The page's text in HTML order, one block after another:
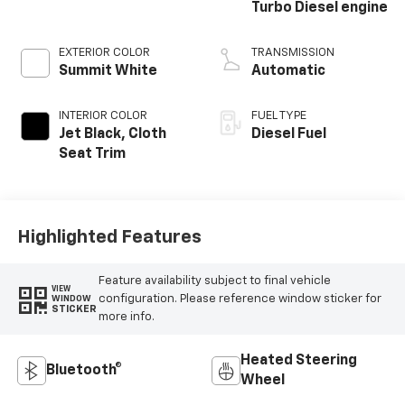
EXTERIOR COLOR
Summit White
INTERIOR COLOR
Jet Black, Cloth
Seat Trim
Turbo Diesel engine
TRANSMISSION
Automatic
FUEL TYPE
Diesel Fuel
Highlighted Features
VIEW
WINDOW
STICKER
Feature availability subject to final vehicle
configuration. Please reference window sticker for
more info.
Bluetooth®
Heated Steering
Wheel